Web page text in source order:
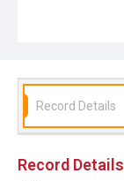
Record Details
Record Details